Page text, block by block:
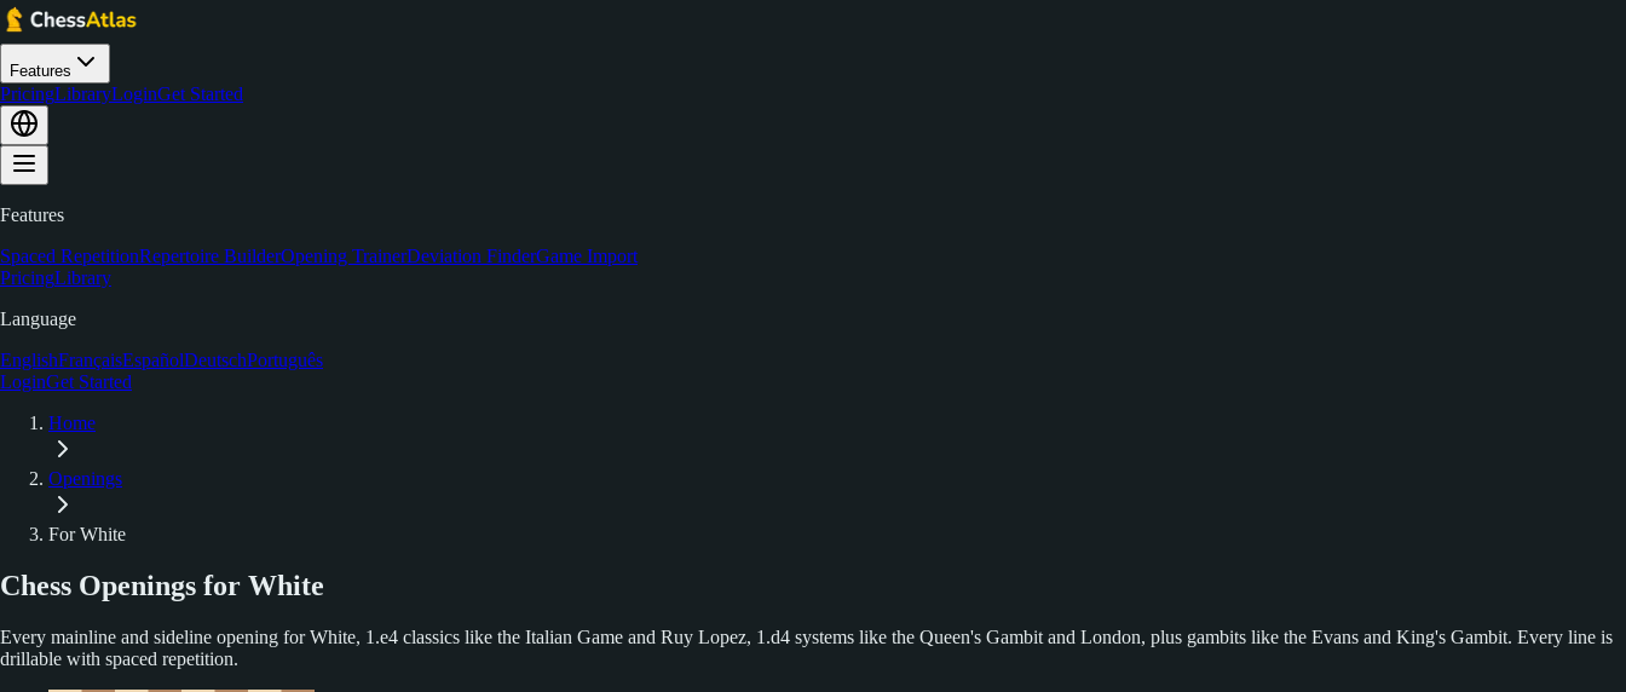
Features
PricingLibraryLoginGet Started
Features
Spaced RepetitionRepertoire BuilderOpening TrainerDeviation FinderGame Import
PricingLibrary
Language
EnglishFrançaisEspañolDeutschPortuguês
LoginGet Started
Home
Openings
For White
Chess Openings for White
Every mainline and sideline opening for White, 1.e4 classics like the Italian Game and Ruy Lopez, 1.d4 systems like the Queen's Gambit and London, plus gambits like the Evans and King's Gambit. Every line is
drillable with spaced repetition.